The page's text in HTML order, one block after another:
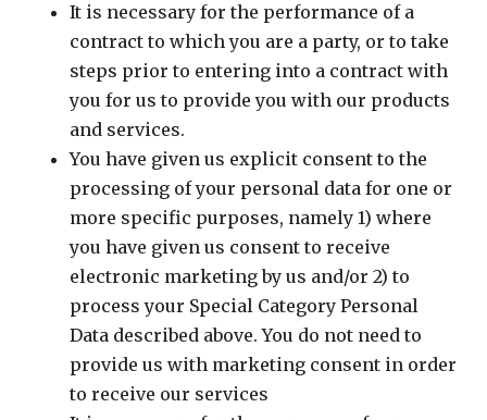
It is necessary for the performance of a
contract to which you are a party, or to take
steps prior to entering into a contract with
you for us to provide you with our products
and services.
You have given us explicit consent to the
processing of your personal data for one or
more specific purposes, namely 1) where
you have given us consent to receive
electronic marketing by us and/or 2) to
process your Special Category Personal
Data described above. You do not need to
provide us with marketing consent in order
to receive our services